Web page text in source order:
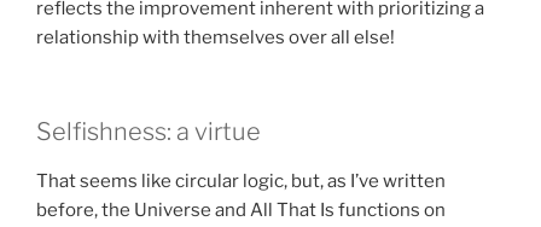
reflects the improvement inherent with prioritizing a
relationship with themselves over all else!
Selfishness: a virtue
That seems like circular logic, but, as I’ve written
before, the Universe and All That Is functions on